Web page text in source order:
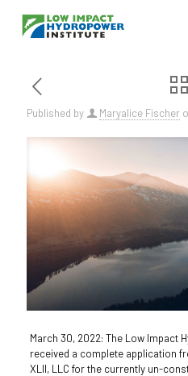
Published by Maryalice Fischer
March 30, 2022: The Low Impact
received a complete application
XLII, LLC for the currently un-